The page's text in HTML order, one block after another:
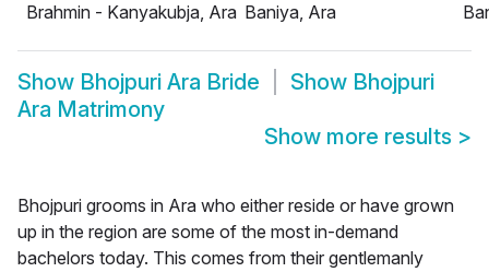
Brahmin - Kanyakubja, Ara Baniya, Ara
Show Bhojpuri Ara Bride Show Bhojpuri
Ara Matrimony
Show more results >
Bhojpuri grooms in Ara who either reside or have grown
up in the region are some of the most in-demand
bachelors today. This comes from their gentlemanly